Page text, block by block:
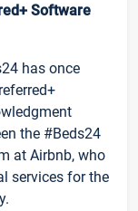
Software
has once
the #Beds24
at Airbnb, who
services for the